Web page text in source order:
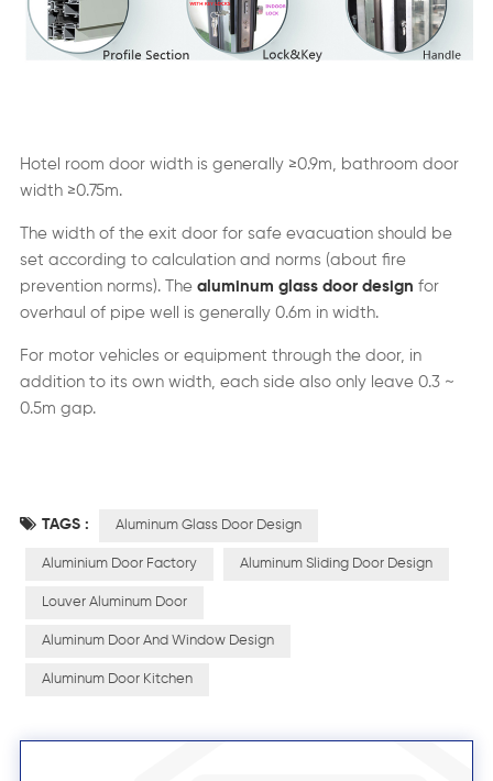
Hotel room door width is generally ≥0.9m, bathroom door
width ≥0.75m.
The width of the exit door for safe evacuation should be
set according to calculation and norms (about fire
prevention norms). The aluminum glass door design for
overhaul of pipe well is generally 0.6m in width.
For motor vehicles or equipment through the door, in
addition to its own width, each side also only leave 0.3 ~
0.5m gap.
TAGS : Aluminum Glass Door Design
Aluminium Door Factory Aluminum Sliding Door Design
Louver Aluminum Door
Aluminum Door And Window Design
Aluminum Door Kitchen